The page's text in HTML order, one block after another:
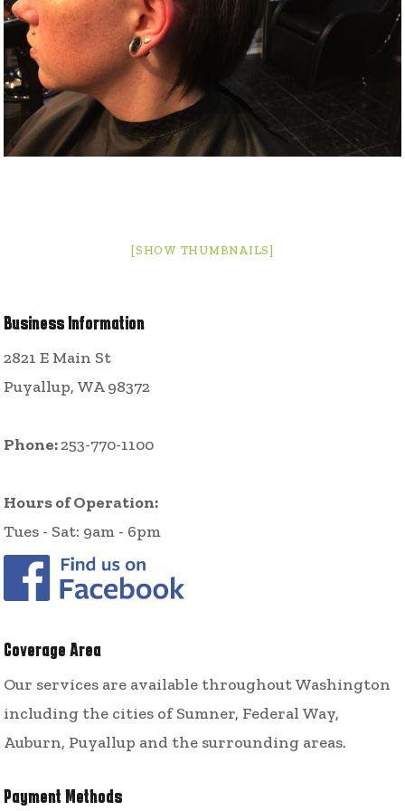
[SHOW THUMBNAILS]
Business Information
2821 E Main St
Puyallup, WA 98372
Phone:253-770-1100
Hours of Operation:
Tues - Sat: 9am - 6pm
Coverage Area
Our services are available throughout Washington
including the cities of Sumner, Federal Way,
Auburn, Puyallup and the surrounding areas.
Payment Methods